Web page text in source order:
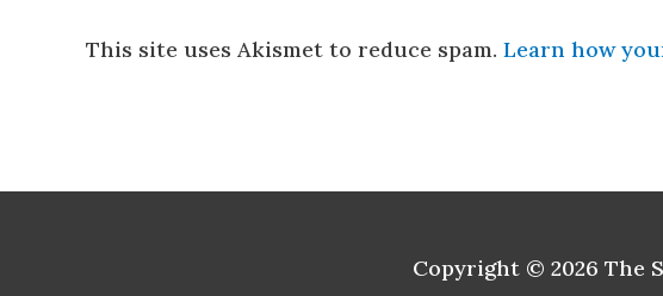
This site uses Akismet to reduce spam. Learn how
Copyright © 2026 The